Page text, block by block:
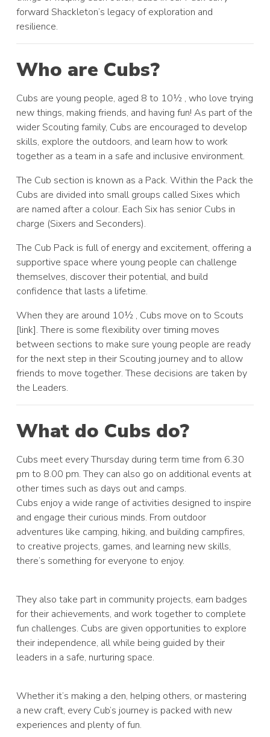
forward Shackleton’s legacy of exploration and
resilience.
Who are Cubs?
Cubs are young people, aged 8 to 10½ , who love trying
new things, making friends, and having fun! As part of the
wider Scouting family, Cubs are encouraged to develop
skills, explore the outdoors, and learn how to work
together as a team in a safe and inclusive environment.
The Cub section is known as a Pack. Within the Pack the
Cubs are divided into small groups called Sixes which
are named after a colour. Each Six has senior Cubs in
charge (Sixers and Seconders).
The Cub Pack is full of energy and excitement, offering a
supportive space where young people can challenge
themselves, discover their potential, and build
confidence that lasts a lifetime.
When they are around 10½ , Cubs move on to Scouts
[link]. There is some flexibility over timing moves
between sections to make sure young people are ready
for the next step in their Scouting journey and to allow
friends to move together. These decisions are taken by
the Leaders.
What do Cubs do?
Cubs meet every Thursday during term time from 6.30
pm to 8.00 pm. They can also go on additional events at
other times such as days out and camps.
Cubs enjoy a wide range of activities designed to inspire
and engage their curious minds. From outdoor
adventures like camping, hiking, and building campfires,
to creative projects, games, and learning new skills,
there’s something for everyone to enjoy.
They also take part in community projects, earn badges
for their achievements, and work together to complete
fun challenges. Cubs are given opportunities to explore
their independence, all while being guided by their
leaders in a safe, nurturing space.
Whether it’s making a den, helping others, or mastering
a new craft, every Cub’s journey is packed with new
experiences and plenty of fun.